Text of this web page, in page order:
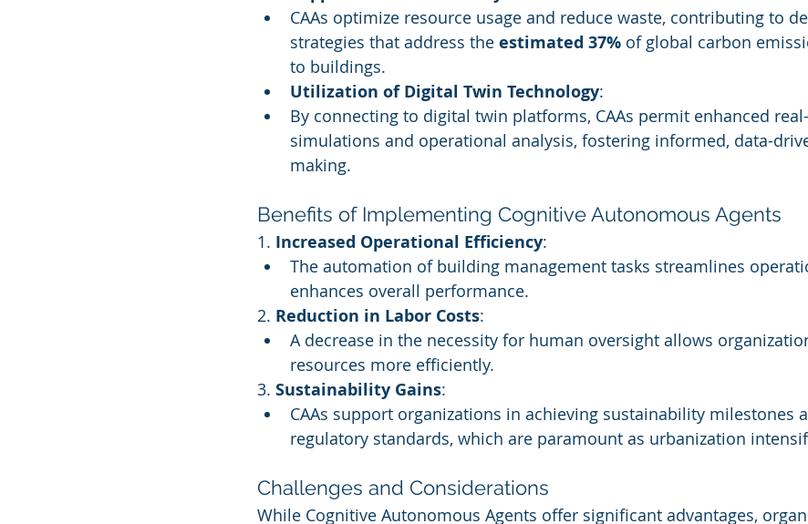
CAAs optimize resource usage and reduce waste, contributing to
strategies that address the estimated 37% of global carbon
to buildings.
Utilization of Digital Twin Technology:
By connecting to digital twin platforms, CAAs permit enhanced
simulations and operational analysis, fostering informed, data-
making.
Benefits of Implementing Cognitive Autonomous Agents
1. Increased Operational Efficiency:
The automation of building management tasks streamlines
enhances overall performance.
2. Reduction in Labor Costs:
A decrease in the necessity for human oversight allows
resources more efficiently.
3. Sustainability Gains:
CAAs support organizations in achieving sustainability milestones
regulatory standards, which are paramount as urbanization
Challenges and Considerations
While Cognitive Autonomous Agents offer significant advantages,